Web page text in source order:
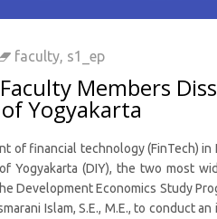
faculty, s1_ep
Faculty Members
Yogyakarta
of financial technology (FinTech)
Yogyakarta (DIY), the two most
Development Economics Study
Islam, S.E., M.E., to conduct